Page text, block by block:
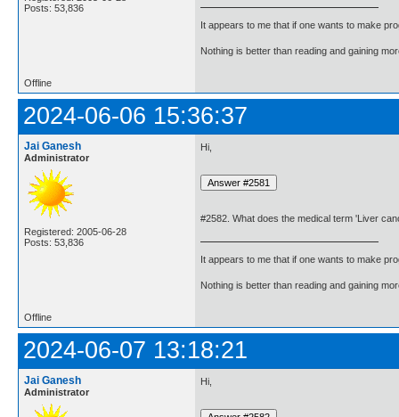
Posts: 53,836
It appears to me that if one wants to make
Nothing is better than reading and gaining
Offline
2024-06-06 15:36:37
Jai Ganesh
Administrator
Registered: 2005-06-28
Posts: 53,836
Hi,
#2582. What does the medical term 'Liver
It appears to me that if one wants to make
Nothing is better than reading and gaining
Offline
2024-06-07 13:18:21
Jai Ganesh
Administrator
Hi,